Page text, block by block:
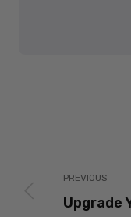
PREVIOUS
Upgrade